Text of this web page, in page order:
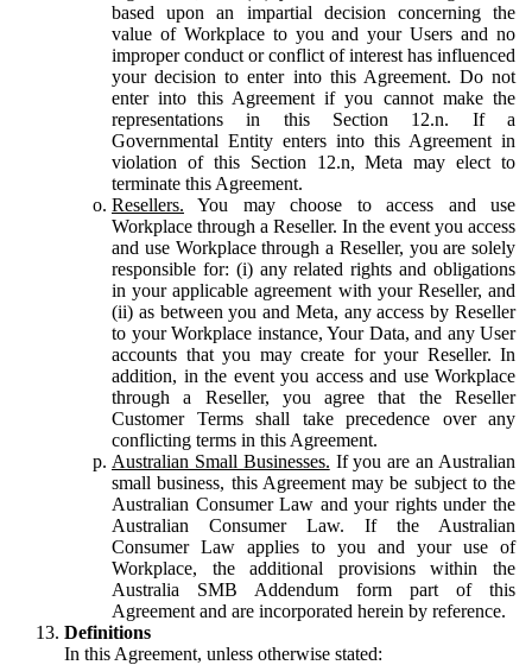
based upon an impartial decision concerning the
value of Workplace to you and your Users and no
improper conduct or conflict of interest has influenced
your decision to enter into this Agreement. Do not
enter into this Agreement if you cannot make the
representations in this Section 12.n. If a
Governmental Entity enters into this Agreement in
violation of this Section 12.n, Meta may elect to
terminate this Agreement.
Resellers. You may choose to access and use
Workplace through a Reseller. In the event you access
and use Workplace through a Reseller, you are solely
responsible for: (i) any related rights and obligations
in your applicable agreement with your Reseller, and
(ii) as between you and Meta, any access by Reseller
to your Workplace instance, Your Data, and any User
accounts that you may create for your Reseller. In
addition, in the event you access and use Workplace
through a Reseller, you agree that the Reseller
Customer Terms shall take precedence over any
conflicting terms in this Agreement.
Australian Small Businesses. If you are an Australian
small business, this Agreement may be subject to the
Australian Consumer Law and your rights under the
Australian Consumer Law. If the Australian
Consumer Law applies to you and your use of
Workplace, the additional provisions within the
Australia SMB Addendum form part of this
Agreement and are incorporated herein by reference.
Definitions
In this Agreement, unless otherwise stated: